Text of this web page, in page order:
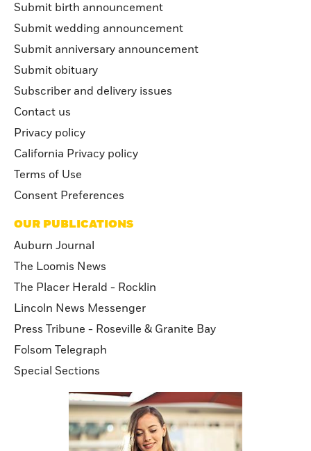
Submit birth announcement
Submit wedding announcement
Submit anniversary announcement
Submit obituary
Subscriber and delivery issues
Contact us
Privacy policy
California Privacy policy
Terms of Use
Consent Preferences
OUR PUBLICATIONS
Auburn Journal
The Loomis News
The Placer Herald - Rocklin
Lincoln News Messenger
Press Tribune - Roseville & Granite Bay
Folsom Telegraph
Special Sections